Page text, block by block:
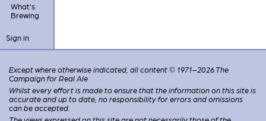
What's
Brewing
Sign in
Except where otherwise indicated, all content © 1971–2026 The
Campaign for Real Ale
Whilst every effort is made to ensure that the information on this site is
accurate and up to date, no responsibility for errors and omissions
can be accepted.